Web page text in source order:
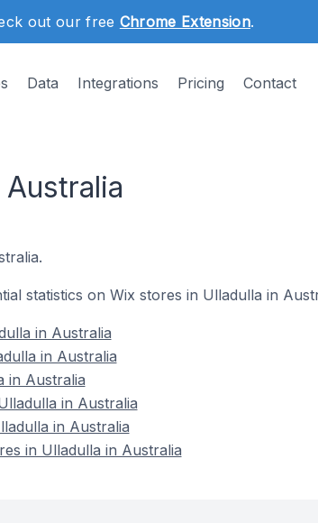
out our free Chrome Extension.
Data Integrations Pricing Contact
statistics on Wix stores in Ulladulla in
in Australia
in Australia
in Australia
in Australia
in Australia
in Ulladulla in Australia